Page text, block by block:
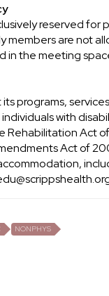
reserved for
members are not
in the meeting
programs,
with
Rehabilitation Act
Act of
NONPHYS